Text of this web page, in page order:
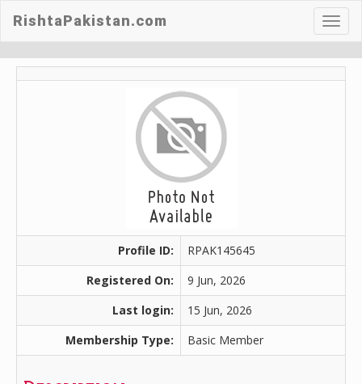
RishtaPakistan.com
Profile ID:
RPAK145645
Registered On:
9 Jun, 2026
Last login:
15 Jun, 2026
Membership Type:
Basic Member